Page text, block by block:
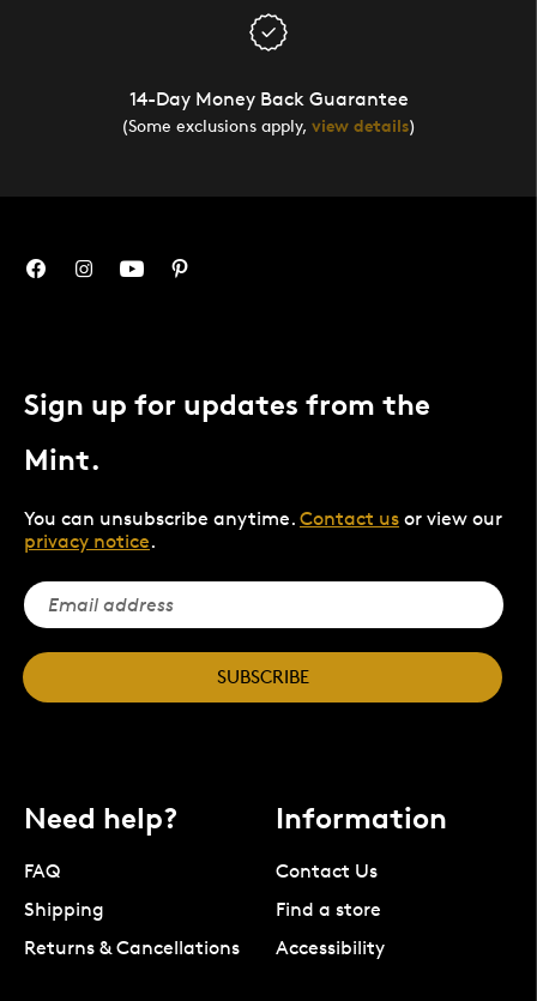
14-Day Money Back Guarantee
(Some exclusions apply, view details)
Sign up for updates from the
Mint.
You can unsubscribe anytime. Contact us or view our
privacy notice.
SUBSCRIBE
Need help?
FAQ
Shipping
Returns & Cancellations
Information
Contact Us
Find a store
Accessibility